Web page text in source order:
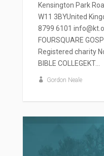
Kensington Park
W11 3BYUnited
8799 6101
FOURSQUARE
Registered charity
BIBLE COLLEGEKT...
Gordon Neale